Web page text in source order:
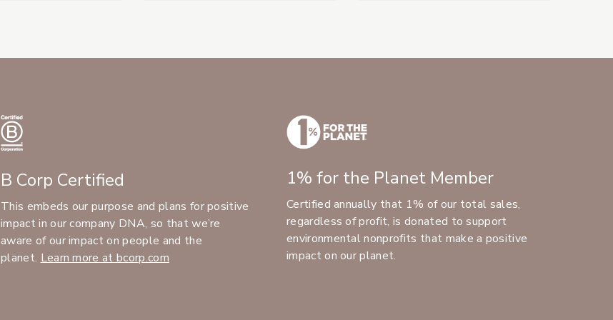
B Corp Certified
This embeds our purpose and plans for positive
impact in our company DNA, so that we’re
aware of our impact on people and the
planet. Learn more at bcorp.com
1% for the Planet Member
Certified annually that 1% of our total sales,
regardless of profit, is donated to support
environmental nonprofits that make a positive
impact on our planet.